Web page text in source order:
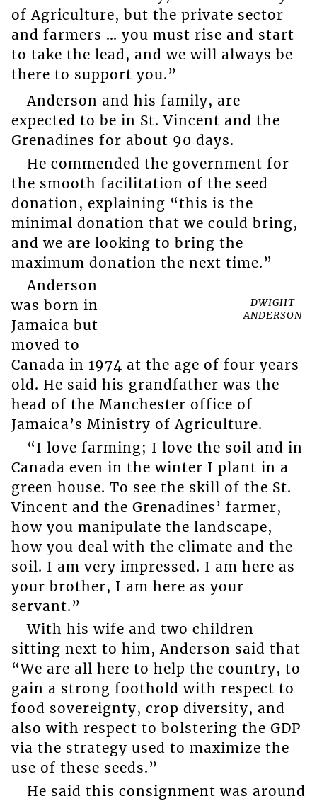
of Agriculture, but the private sector
and farmers … you must rise and start
to take the lead, and we will always be
there to support you.”
Anderson and his family, are
expected to be in St. Vincent and the
Grenadines for about 90 days.
He commended the government for
the smooth facilitation of the seed
donation, explaining “this is the
minimal donation that we could bring,
and we are looking to bring the
maximum donation the next time.”
DWIGHT
ANDERSON
Anderson
was born in
Jamaica but
moved to
Canada in 1974 at the age of four years
old. He said his grandfather was the
head of the Manchester office of
Jamaica’s Ministry of Agriculture.
“I love farming; I love the soil and in
Canada even in the winter I plant in a
green house. To see the skill of the St.
Vincent and the Grenadines’ farmer,
how you manipulate the landscape,
how you deal with the climate and the
soil. I am very impressed. I am here as
your brother, I am here as your
servant.”
With his wife and two children
sitting next to him, Anderson said that
“We are all here to help the country, to
gain a strong foothold with respect to
food sovereignty, crop diversity, and
also with respect to bolstering the GDP
via the strategy used to maximize the
use of these seeds.”
He said this consignment was around